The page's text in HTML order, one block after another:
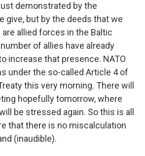
demonstrated by the
give, but by the deeds that we
allied forces in the Baltic
of allies have already
increase that presence. NATO
under the so-called Article 4 of
this very morning. There will
hopefully tomorrow, where
be stressed again. So this is all
that there is no miscalculation
(inaudible).